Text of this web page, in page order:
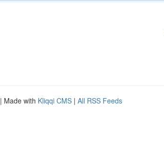
| Made with Kliqqi CMS | All RSS Feeds